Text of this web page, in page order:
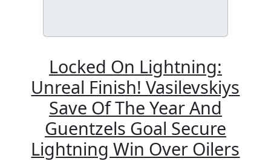
Locked On Lightning:
Unreal Finish! Vasilevskiys
Save Of The Year And
Guentzels Goal Secure
Lightning Win Over Oilers